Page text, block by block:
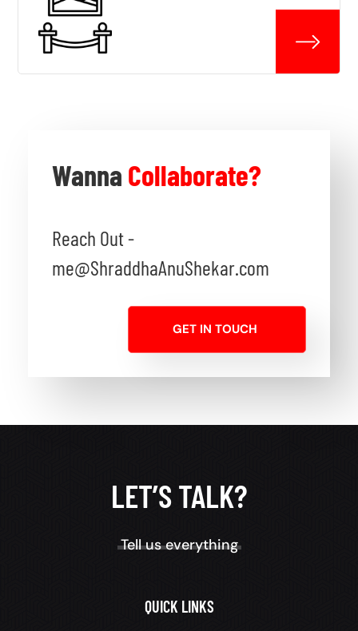
Wanna Collaborate?
Reach Out -
me@ShraddhaAnuShekar.com
GET IN TOUCH
LET’S TALK?
Tell us everything
QUICK LINKS